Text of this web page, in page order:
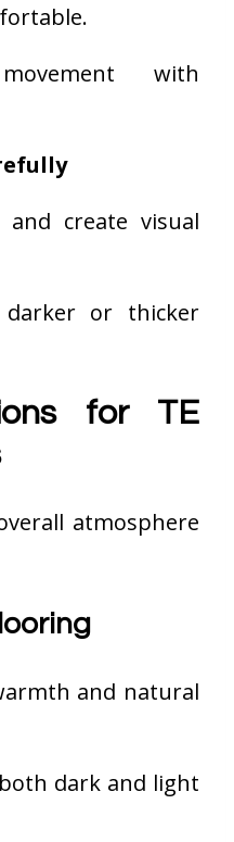
with
create visual
darker or thicker
for TE
atmosphere
and natural
dark and light